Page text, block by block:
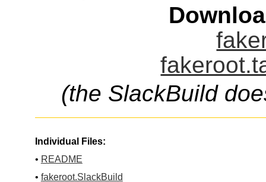
(the SlackBuild
Individual Files:
• README
• fakeroot.SlackBuild